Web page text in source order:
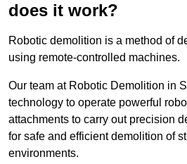
does it work?
Robotic demolition is a method of
using remote-controlled machines.
Our team at Robotic Demolition in
technology to operate powerful
attachments to carry out precision
for safe and efficient demolition of
environments.